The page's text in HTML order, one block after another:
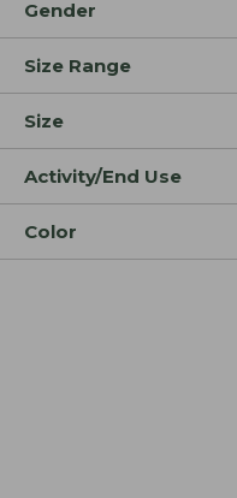
Gender
Size Range
Size
Activity/End Use
Color